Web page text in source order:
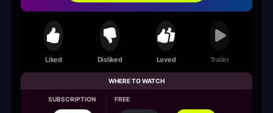
Liked Disliked Loved Trailer
WHERE TO WATCH
SUBSCRIPTION FREE